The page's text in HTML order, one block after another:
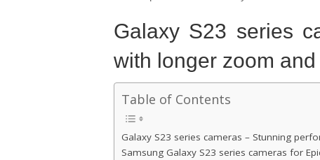
Galaxy S23 series
with longer zoom
Table of Contents
Galaxy S23 series cameras – Stunning
Samsung Galaxy S23 series cameras for